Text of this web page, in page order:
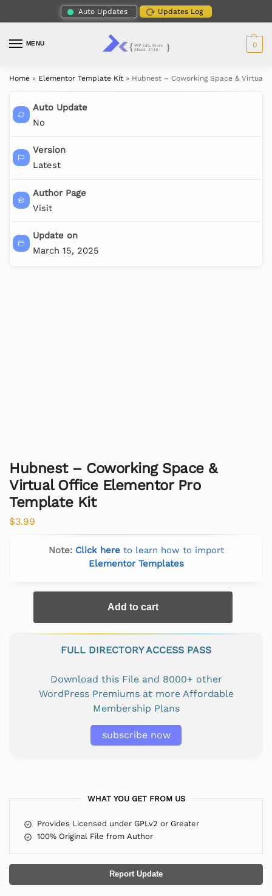
Auto Updates Updates Log
MENU 0
Home » Elementor Template Kit » Hubnest – Coworking Space & Virtual
Auto Update
No
Version
Latest
Author Page
Visit
Update on
March 15, 2025
Hubnest – Coworking Space &
Virtual Office Elementor Pro
Template Kit
$3.99
Note: Click hereto learn how to import
Elementor Templates
Add to cart
FULL DIRECTORY ACCESS PASS
Download this File and 8000+ other
WordPress Premiums at more Affordable
Membership Plans
subscribe now
WHAT YOU GET FROM US
Provides Licensed under GPLv2 or Greater
100% Original File from Author
Report Update